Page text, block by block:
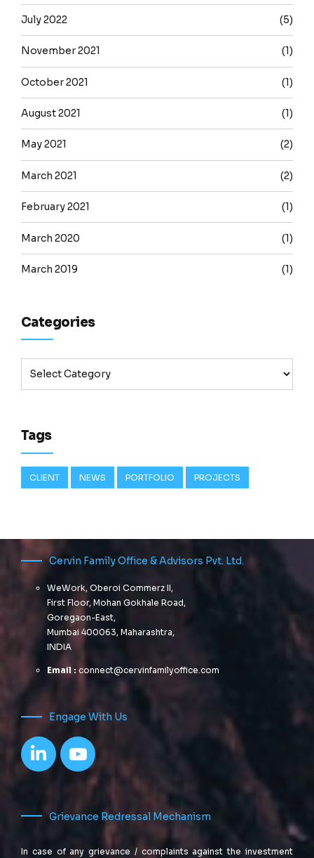
July 2022 (5)
November 2021 (1)
October 2021 (1)
August 2021 (1)
May 2021 (2)
March 2021 (2)
February 2021 (1)
March 2020 (1)
March 2019 (1)
Categories
Tags
CLIENT NEWS PORTFOLIO PROJECTS
Cervin Family Office & Advisors Pvt. Ltd.
WeWork, Oberoi Commerz II,
First Floor, Mohan Gokhale Road,
Goregaon-East,
Mumbai 400063, Maharashtra,
INDIA
Email : connect@cervinfamilyoffice.com
Engage With Us
Grievance Redressal Mechanism
In case of any grievance / complaints against the investment